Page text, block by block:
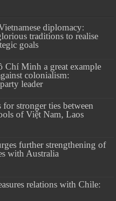
diplomacy:
traditions to realise
goals
Chí Minh a great example
colonialism:
leader
stronger ties between
of Việt Nam, Laos
further strengthening of
with Australia
relations with Chile: